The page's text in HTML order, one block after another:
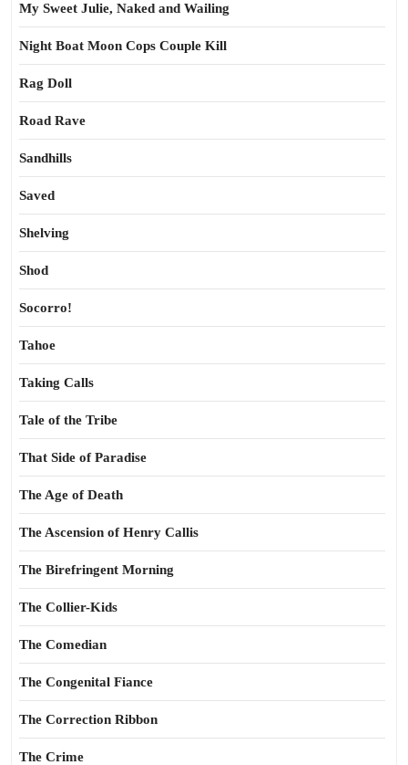
My Sweet Julie, Naked and Wailing
Night Boat Moon Cops Couple Kill
Rag Doll
Road Rave
Sandhills
Saved
Shelving
Shod
Socorro!
Tahoe
Taking Calls
Tale of the Tribe
That Side of Paradise
The Age of Death
The Ascension of Henry Callis
The Birefringent Morning
The Collier-Kids
The Comedian
The Congenital Fiance
The Correction Ribbon
The Crime